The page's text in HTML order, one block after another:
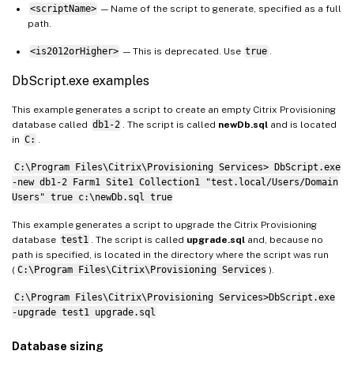
<scriptName> — Name of the script to generate, specified as a full
path.
<is2012orHigher> — This is deprecated. Use true
DbScript.exe examples
This example generates a script to create an empty Citrix Provisioning
database called db1-2 . The script is called newDb.sql and is located
in C:
C:\Program Files\Citrix\Provisioning Services> DbScript.exe
-new db1-2 Farm1 Site1 Collection1 "test.local/Users/Domain
Users" true c:\newDb.sql true
This example generates a script to upgrade the Citrix Provisioning
database test1 . The script is called upgrade.sql and, because no
path is specified, is located in the directory where the script was run
( C:\Program Files\Citrix\Provisioning Services ).
C:\Program Files\Citrix\Provisioning Services>DbScript.exe
-upgrade test1 upgrade.sql
Database sizing